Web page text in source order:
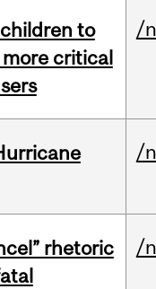
to
critical
/
/
rhetoric
/